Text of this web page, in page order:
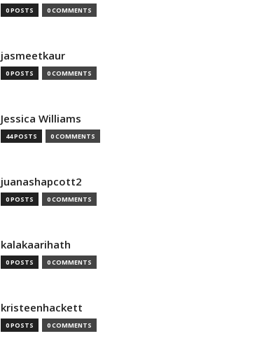
0 POSTS 0 COMMENTS
jasmeetkaur
0 POSTS 0 COMMENTS
Jessica Williams
44 POSTS 0 COMMENTS
juanashapcott2
0 POSTS 0 COMMENTS
kalakaarihath
0 POSTS 0 COMMENTS
kristeenhackett
0 POSTS 0 COMMENTS